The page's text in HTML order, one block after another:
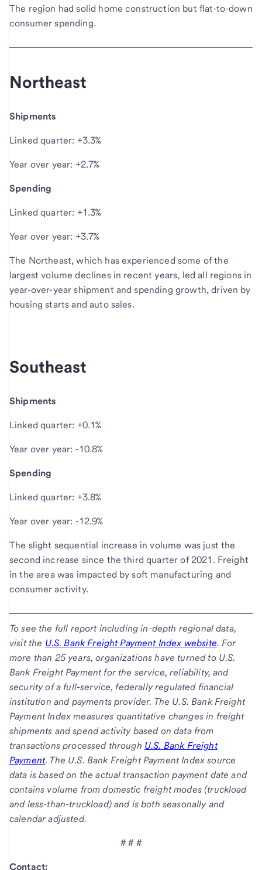
The region had solid home construction but flat-to-down
consumer spending.
Northeast
Shipments
Linked quarter: +3.3%
Year over year: +2.7%
Spending
Linked quarter: +1.3%
Year over year: +3.7%
The Northeast, which has experienced some of the
largest volume declines in recent years, led all regions in
year-over-year shipment and spending growth, driven by
housing starts and auto sales.
Southeast
Shipments
Linked quarter: +0.1%
Year over year: -10.8%
Spending
Linked quarter: +3.8%
Year over year: -12.9%
The slight sequential increase in volume was just the
second increase since the third quarter of 2021. Freight
in the area was impacted by soft manufacturing and
consumer activity.
To see the full report including in-depth regional data,
visit the U.S. Bank Freight Payment Index website. For
more than 25 years, organizations have turned to U.S.
Bank Freight Payment for the service, reliability, and
security of a full-service, federally regulated financial
institution and payments provider. The U.S. Bank Freight
Payment Index measures quantitative changes in freight
shipments and spend activity based on data from
transactions processed through U.S. Bank Freight
Payment. The U.S. Bank Freight Payment Index source
data is based on the actual transaction payment date and
contains volume from domestic freight modes (truckload
and less-than-truckload) and is both seasonally and
calendar adjusted.
# # #
Contact: